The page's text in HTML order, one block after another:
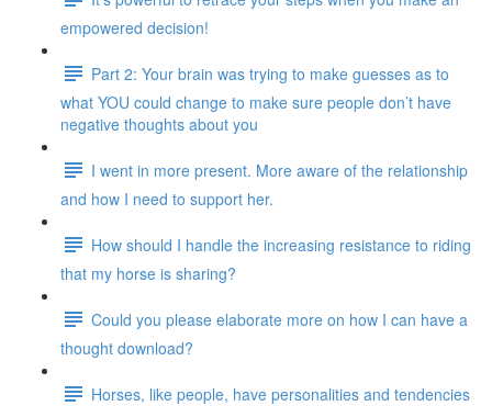
empowered decision!
Part 2: Your brain was trying to make guesses as to
what YOU could change to make sure people don’t have
negative thoughts about you
I went in more present. More aware of the relationship
and how I need to support her.
How should I handle the increasing resistance to riding
that my horse is sharing?
Could you please elaborate more on how I can have a
thought download?
Horses, like people, have personalities and tendencies